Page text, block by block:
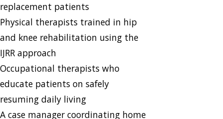
replacement patients
Physical therapists trained in hip
and knee rehabilitation using the
IJRR approach
Occupational therapists who
educate patients on safely
resuming daily living
A case manager coordinating home